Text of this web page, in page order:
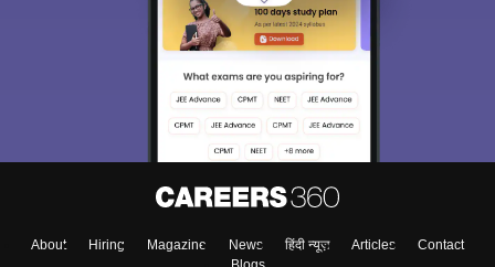
About Hiring Magazine News हिंदी न्यूज़ Articles
Contact
choose the right Career path. Sign in and
access our resources on Exams, Study
Material, Counseling, Colleges etc.
Skip Sign In